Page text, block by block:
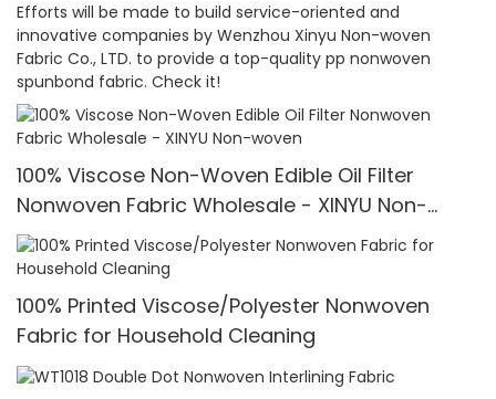
Efforts will be made to build service-oriented and
innovative companies by Wenzhou Xinyu Non-woven
Fabric Co., LTD. to provide a top-quality pp nonwoven
spunbond fabric. Check it!
100% Viscose Non-Woven Edible Oil Filter
Nonwoven Fabric Wholesale - XINYU Non-
woven
100% Printed Viscose/Polyester Nonwoven
Fabric for Household Cleaning